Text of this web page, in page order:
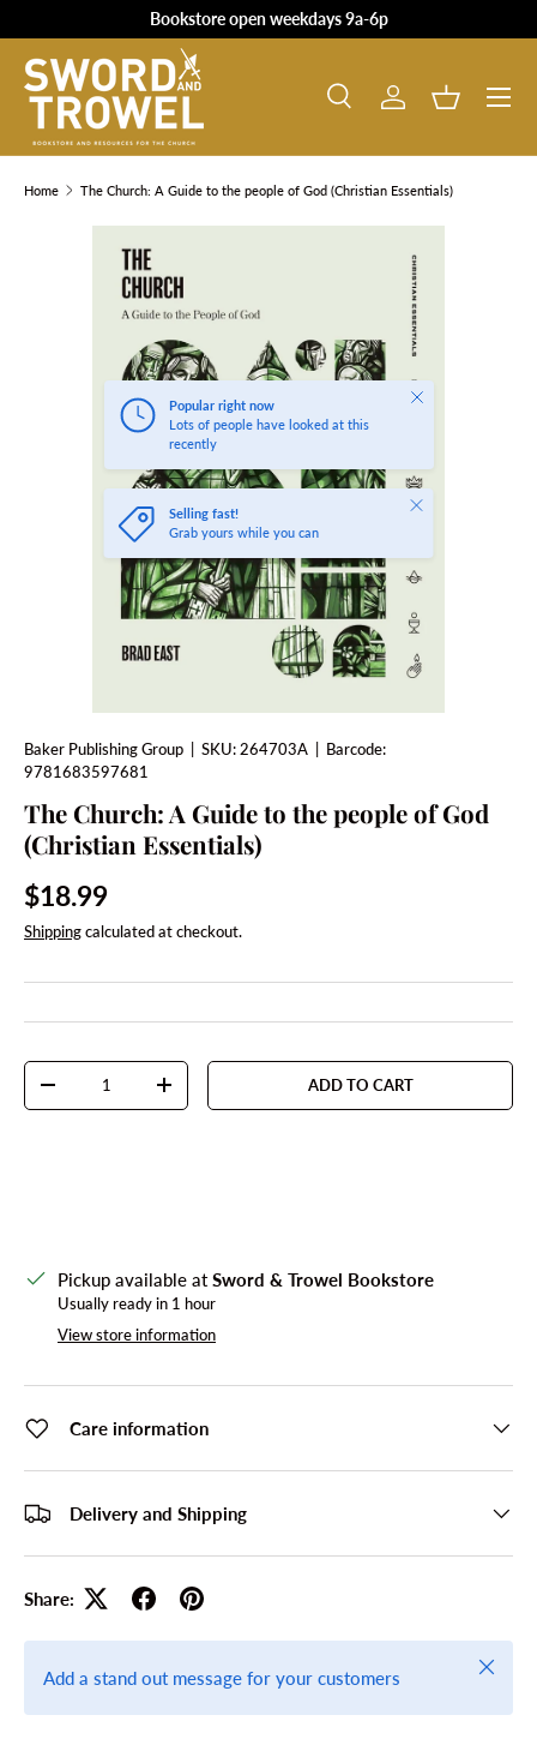
SKIP TO CONTENT
Bookstore open weekdays 9a-6p
Search
Product type
SearchLog in Basket
Home The Church: A Guide to the people of God (Christian Essentials)
SKIP TO PRODUCT INFORMATION
Popular right now
Lots of people have looked at this
recently
Close
Selling fast!
Grab yours while you can
Close
Baker Publishing Group SKU:264703A
Barcode:
9781683597681
The Church: A Guide to the people of God
(Christian Essentials)
Regular price
$18.99
Shippingcalculated at checkout.
Qty
DECREASE QUANTITYINCREASE QUANTITYADD TO CART
Pickup available atSword & Trowel Bookstore
Usually ready in 1 hour
View store information
Care information
Delivery and Shipping
Share:
Add a stand out message for your customers
Close